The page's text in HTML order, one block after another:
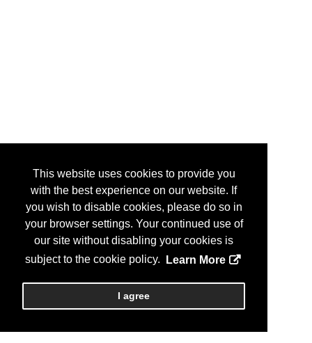
This website uses cookies to provide you
with the best experience on our website. If
you wish to disable cookies, please do so in
your browser settings. Your continued use of
our site without disabling your cookies is
subject to the cookie policy.
Learn More
I agree